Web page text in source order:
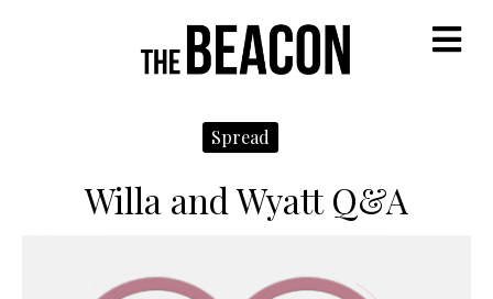
Spread
Willa and Wyatt Q&A